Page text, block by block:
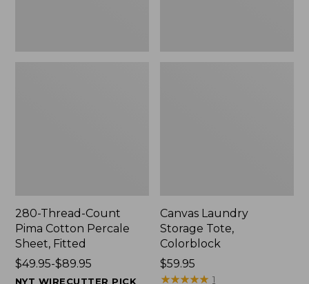
280-Thread-Count
Pima Cotton Percale
Sheet, Fitted
Price
range
$49.95-$89.95
NYT WIRECUTTER PICK
Canvas Laundry
Storage Tote,
Colorblock
Price:
$59.95
$59.95
★★★★★
★★★★★ 1